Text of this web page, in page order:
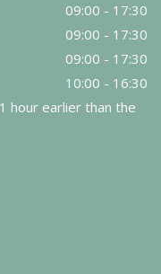
09:00 - 17:30
09:00 - 17:30
09:00 - 17:30
10:00 - 16:30
hour earlier than the